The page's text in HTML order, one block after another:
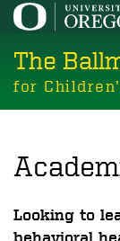
Skip
main
content
The
for
Looking to
behavioral